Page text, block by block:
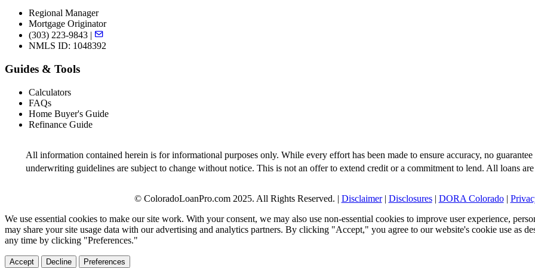
Regional Manager
Mortgage Originator
(303) 223-9843 |
NMLS ID: 1048392
Guides & Tools
Calculators
FAQs
Home Buyer's Guide
Refinance Guide
All information contained herein is for informational purposes only. While every effort has been made to ensure accuracy, no
underwriting guidelines are subject to change without notice. This is not an offer to extend credit or a commitment to lend. All loans
© ColoradoLoanPro.com 2025. All Rights Reserved. | Disclaimer| Disclosures| DORA Colorado|
We use essential cookies to make our site work. With your consent, we may also use non-essential cookies to improve user experience,
may share your site usage data with our advertising and analytics partners. By clicking "Accept," you agree to our website's cookie use as
any time by clicking "Preferences."
Accept Decline Preferences